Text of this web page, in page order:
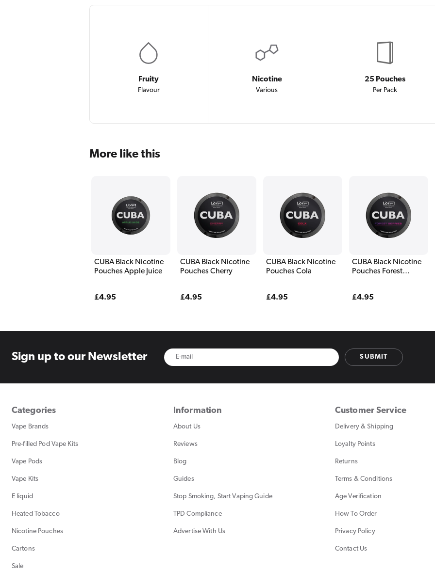
Fruity
Flavour
Nicotine
Various
25 Pouches
Per Pack
More like this
CUBA Black Nicotine
Pouches Apple Juice
Regular
£4.95
CUBA Black Nicotine
Pouches Cherry
Regular
£4.95
CUBA Black Nicotine
Pouches Cola
Regular
£4.95
CUBA Black Nicotine
Pouches Forest
Regular
£4.95
Sign up to our Newsletter SUBMIT
Categories
Vape Brands
Pre-filled Pod Vape Kits
Vape Pods
Vape Kits
E liquid
Heated Tobacco
Nicotine Pouches
Cartons
Sale
Information
About Us
Reviews
Blog
Guides
Stop Smoking, Start Vaping Guide
TPD Compliance
Advertise With Us
Customer Service
Delivery & Shipping
Loyalty Points
Returns
Terms & Conditions
Age Verification
How To Order
Privacy Policy
Contact Us